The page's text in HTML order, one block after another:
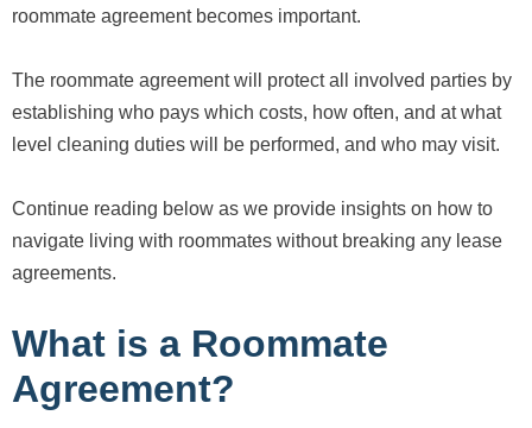
roommate agreement becomes important.
The roommate agreement will protect all involved parties by
establishing who pays which costs, how often, and at what
level cleaning duties will be performed, and who may visit.
Continue reading below as we provide insights on how to
navigate living with roommates without breaking any lease
agreements.
What is a Roommate
Agreement?